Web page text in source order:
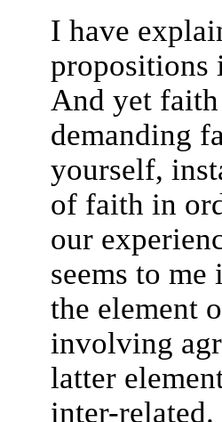
I have
propositions
And yet
demanding
yourself,
of faith in
our
seems to
the element
involving
latter
inter-